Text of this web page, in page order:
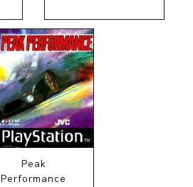
Peak
Performance